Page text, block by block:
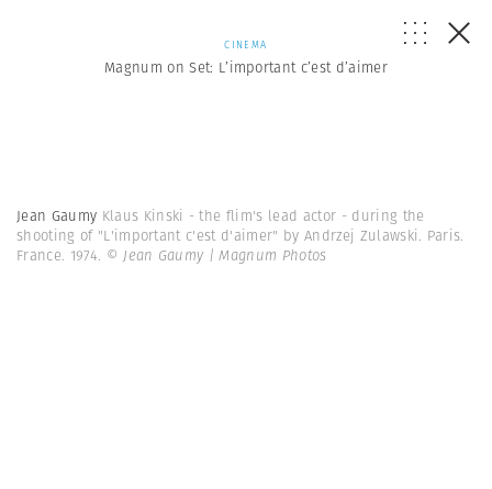
CINEMA
Magnum on Set: L’important c’est d’aimer
Jean Gaumy Klaus Kinski - the flim's lead actor - during the
shooting of "L'important c'est d'aimer" by Andrzej Zulawski. Paris.
France. 1974. © Jean Gaumy | Magnum Photos